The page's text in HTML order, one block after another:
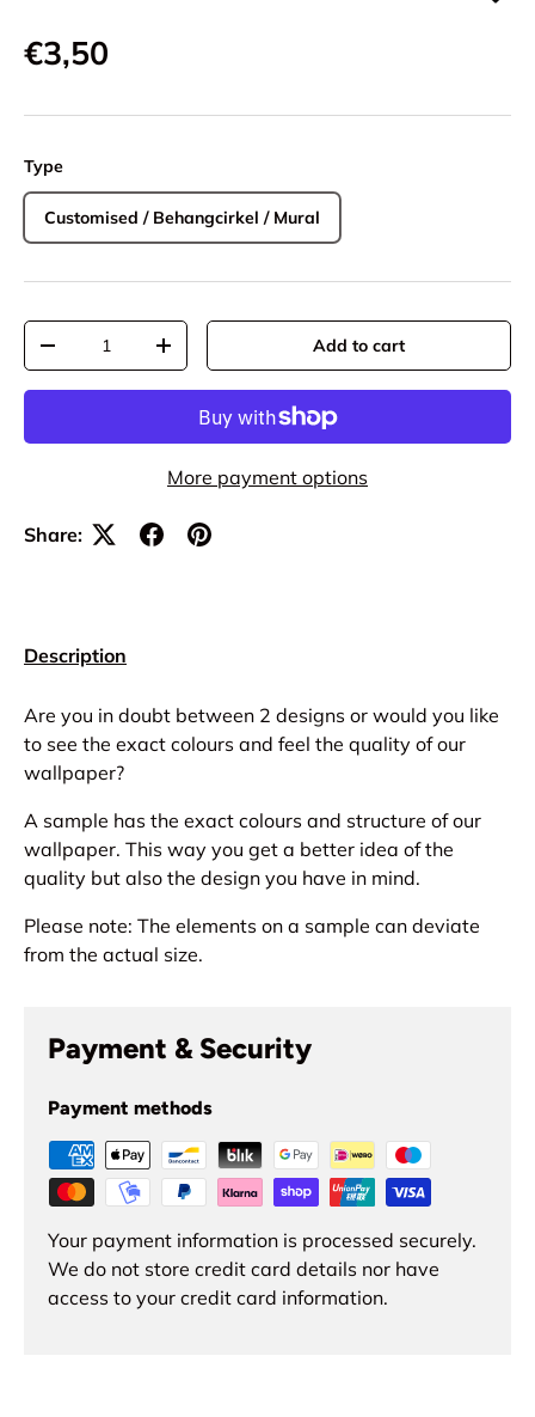
€3,50
Type
Customised / Behangcirkel / Mural
Qty
-
+ Add to cart
More payment options
Share:
Description
Are you in doubt between 2 designs or would you like
to see the exact colours and feel the quality of our
wallpaper?
A sample has the exact colours and structure of our
wallpaper. This way you get a better idea of the
quality but also the design you have in mind.
Please note: The elements on a sample can deviate
from the actual size.
Payment & Security
Payment methods
Your payment information is processed securely.
We do not store credit card details nor have
access to your credit card information.